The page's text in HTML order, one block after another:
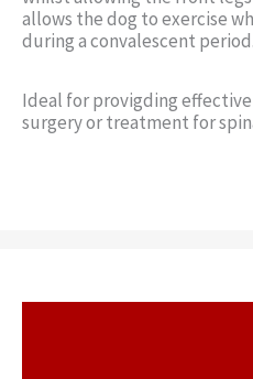
allows the dog to exercise
during a convalescent period.
Ideal for provigding
surgery or treatment for